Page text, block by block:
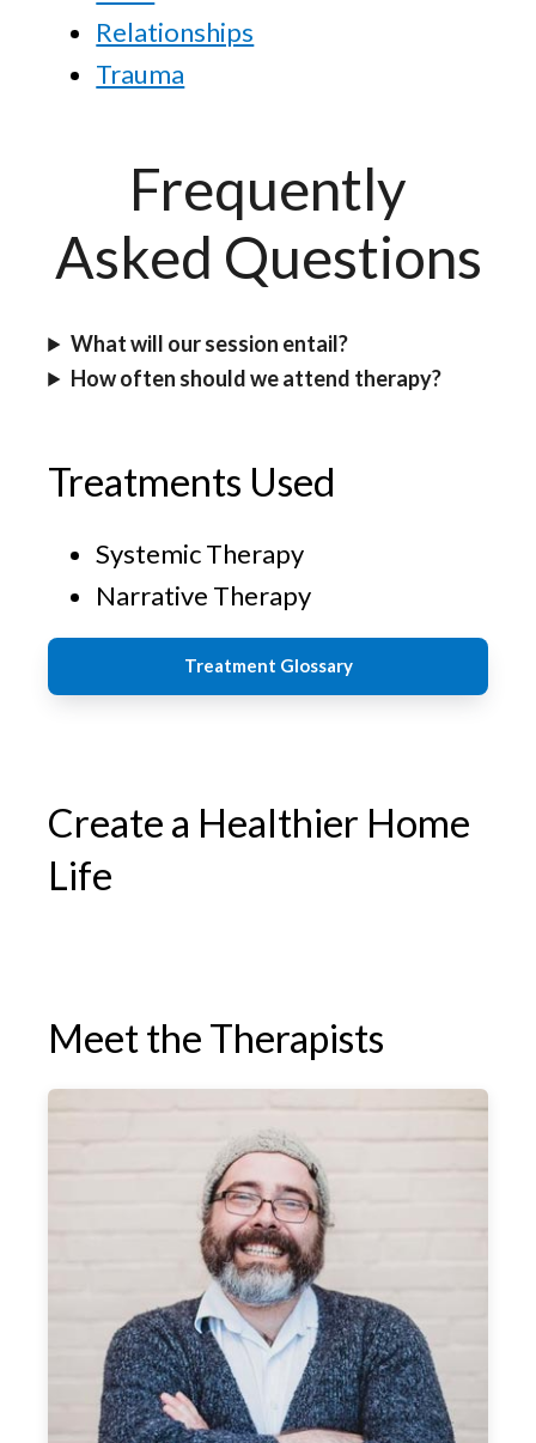
Relationships
Trauma
Frequently
Asked Questions
What will our session entail?
How often should we attend therapy?
Treatments Used
Systemic Therapy
Narrative Therapy
Treatment Glossary
Create a Healthier Home
Life
Meet the Therapists